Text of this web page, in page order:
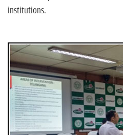
institutions.